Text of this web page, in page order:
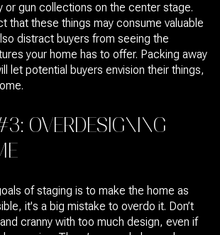
or gun collections on the center stage.
that these things may consume valuable
distract buyers from seeing the
your home has to offer. Packing away
let potential buyers envision their things,
OVERDESIGNING
of staging is to make the home as
it's a big mistake to overdo it. Don’t
cranny with too much design, even if